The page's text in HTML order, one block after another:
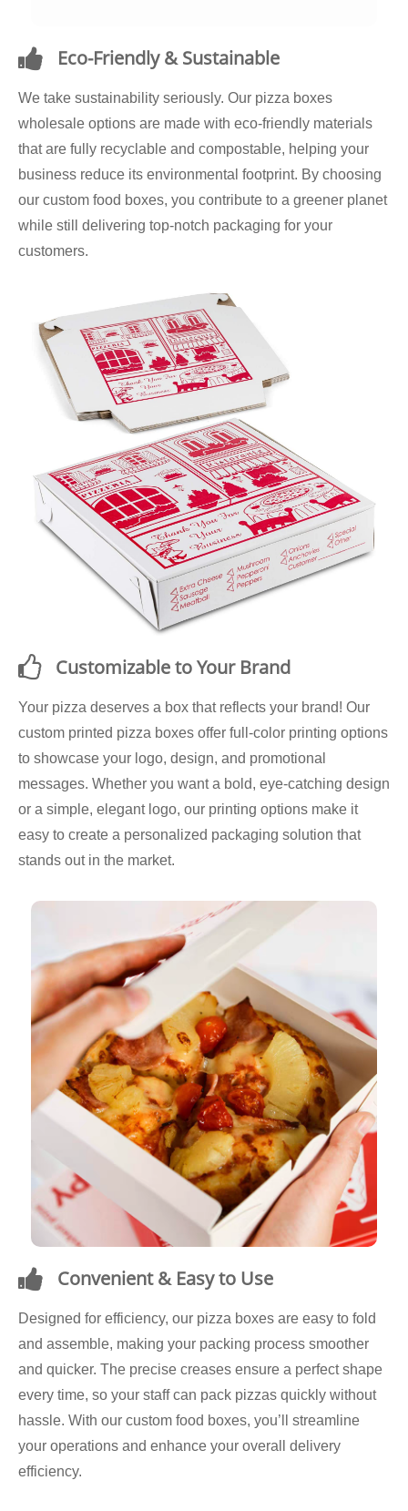
Eco-Friendly & Sustainable
We take sustainability seriously. Our pizza boxes
wholesale options are made with eco-friendly materials
that are fully recyclable and compostable, helping your
business reduce its environmental footprint. By choosing
our custom food boxes, you contribute to a greener planet
while still delivering top-notch packaging for your
customers.
Customizable to Your Brand
Your pizza deserves a box that reflects your brand! Our
custom printed pizza boxes offer full-color printing options
to showcase your logo, design, and promotional
messages. Whether you want a bold, eye-catching design
or a simple, elegant logo, our printing options make it
easy to create a personalized packaging solution that
stands out in the market.
Convenient & Easy to Use
Designed for efficiency, our pizza boxes are easy to fold
and assemble, making your packing process smoother
and quicker. The precise creases ensure a perfect shape
every time, so your staff can pack pizzas quickly without
hassle. With our custom food boxes, you’ll streamline
your operations and enhance your overall delivery
efficiency.